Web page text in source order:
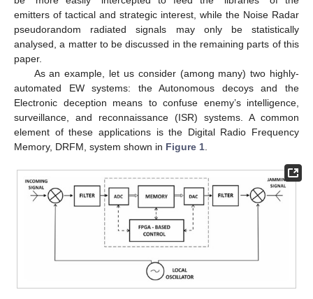
emitters of tactical and strategic interest, while the Noise Radar
pseudorandom radiated signals may only be statistically
analysed, a matter to be discussed in the remaining parts of this
paper.
As an example, let us consider (among many) two highly-
automated EW systems: the Autonomous decoys and the
Electronic deception means to confuse enemy’s intelligence,
surveillance, and reconnaissance (ISR) systems. A common
element of these applications is the Digital Radio Frequency
Memory, DRFM, system shown in Figure 1